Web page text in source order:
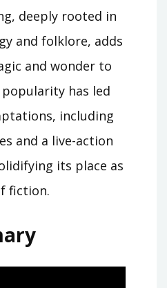
deeply rooted in
and folklore, adds
and wonder to
has led
including
and a live-action
its place as
fiction.